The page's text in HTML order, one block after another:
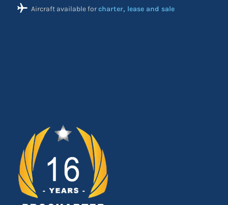
Aircraft available forcharter, lease and sale